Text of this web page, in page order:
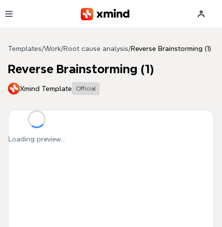
Templates/Work/Root cause analysis/Reverse Brainstorming (1)
Reverse Brainstorming (1)
Xmind Template Official
Loading preview...